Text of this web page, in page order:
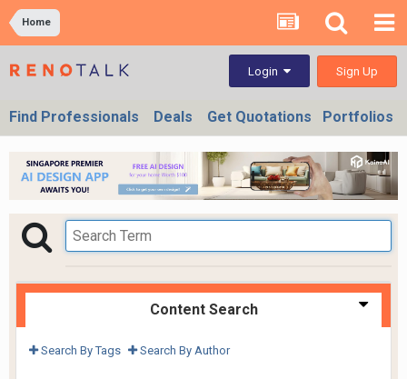
Home
Login Sign Up
Find Professionals Deals Get Quotations Portfolios
Content Search
Search By Tags Search By Author